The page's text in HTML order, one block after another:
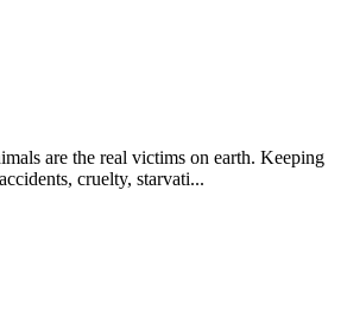
are the real victims on earth. Keeping
cruelty, starvati...